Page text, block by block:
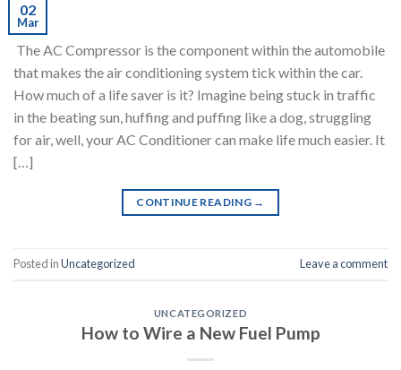
02
Mar
The AC Compressor is the component within the automobile
that makes the air conditioning system tick within the car.
How much of a life saver is it? Imagine being stuck in traffic
in the beating sun, huffing and puffing like a dog, struggling
for air, well, your AC Conditioner can make life much easier. It
[…]
CONTINUE READING →
Posted inUncategorized Leave a comment
UNCATEGORIZED
How to Wire a New Fuel Pump